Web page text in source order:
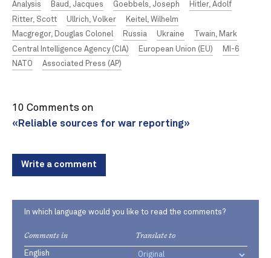
Analysis
Baud, Jacques Goebbels, Joseph
Hitler, Adolf
Ritter, Scott
Ullrich, Volker
Keitel, Wilhelm
Macgregor, Douglas Colonel
Russia Ukraine
Twain, Mark
Central Intelligence Agency (CIA)
European Union (EU)
MI-6
NATO
Associated Press (AP)
10 Comments on
«Reliable sources for war reporting»
Write a comment
In which language would you like to read the comments?
Comments in Translate to
English